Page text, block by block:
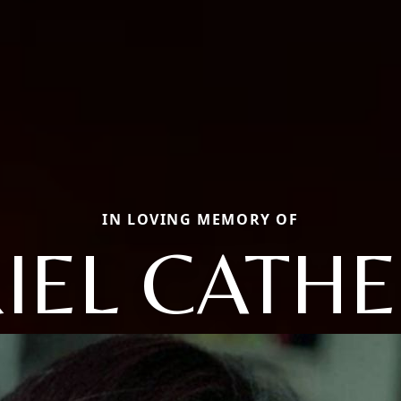
IN LOVING MEMORY OF